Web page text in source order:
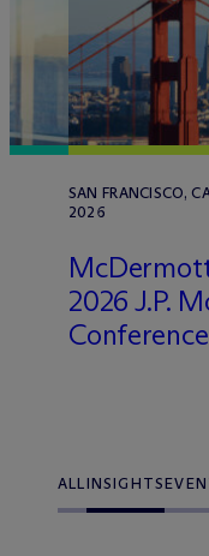
SAN FRANCISCO,
2026
Mc
2026 J.P.
Conference
ALLINSIGHTS